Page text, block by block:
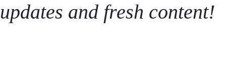
updates and fresh content!